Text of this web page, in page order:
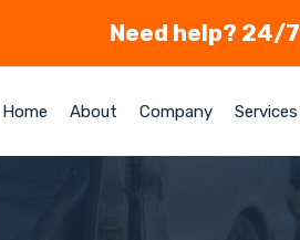
Need help? 24/7
Home About Company Services